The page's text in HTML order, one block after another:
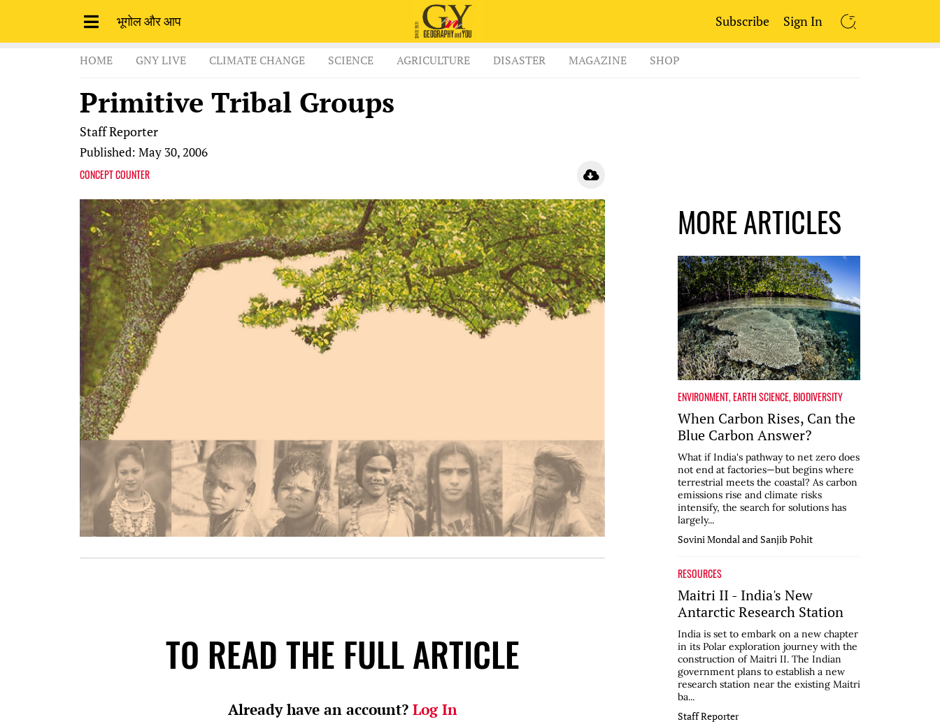
भूगोल और आप Subscribe Sign In
SEARCH
HOME GNY LIVE CLIMATE CHANGE SCIENCE AGRICULTURE DISASTER MAGAZINE SHOP
Primitive Tribal Groups
Staff Reporter
Published: May 30, 2006
CONCEPT COUNTER
TO READ THE FULL ARTICLE
Already have an account? Log In
MORE ARTICLES
ENVIRONMENT,EARTH SCIENCE,BIODIVERSITY
When Carbon Rises, Can the
Blue Carbon Answer?
What if India's pathway to net zero does
not end at factories—but begins where
terrestrial meets the coastal? As carbon
emissions rise and climate risks
intensify, the search for solutions has
largely...
Sovini Mondal and Sanjib Pohit
RESOURCES
Maitri II - India's New
Antarctic Research Station
India is set to embark on a new chapter
in its Polar exploration journey with the
construction of Maitri II. The Indian
government plans to establish a new
research station near the existing Maitri
ba...
Staff Reporter